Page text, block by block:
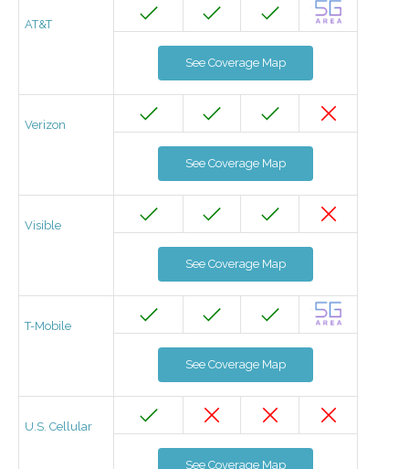
AT&T
See Coverage Map
Verizon
See Coverage Map
Visible
See Coverage Map
T-Mobile
See Coverage Map
U.S. Cellular
See Coverage Map